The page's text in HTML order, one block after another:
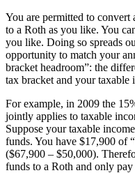
You are permitted to
to a Roth as you like. You
you like. Doing so spreads
opportunity to match your
bracket headroom”: the
tax bracket and your taxable
For example, in 2009 the
jointly applies to taxable
Suppose your taxable
funds. You have $17,900 of
($67,900 – $50,000).
funds to a Roth and only